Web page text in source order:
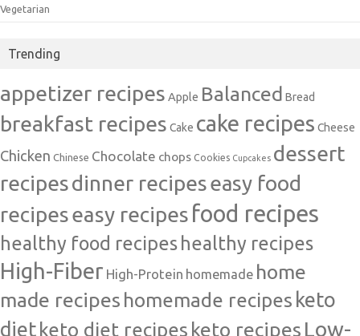
Vegetarian
Trending
appetizer recipes Apple Balanced Bread
breakfast recipes Cake cake recipes Cheese
Chicken Chinese Chocolate chops Cookies Cupcakes dessert
recipesdinner recipeseasy food
recipeseasy recipes food recipes
healthy food recipeshealthy recipes
High-Fiber High-Protein homemade home
made recipes homemade recipes keto
dietketo diet recipes keto recipes Low-